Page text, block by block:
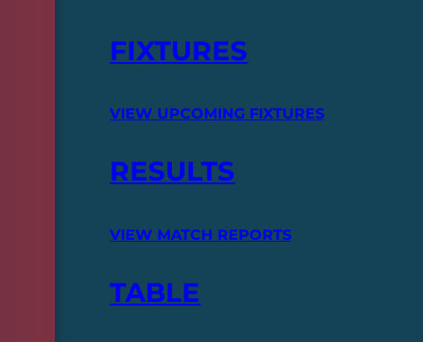
FIXTURES
VIEW UPCOMING FIXTURES
RESULTS
VIEW MATCH REPORTS
TABLE